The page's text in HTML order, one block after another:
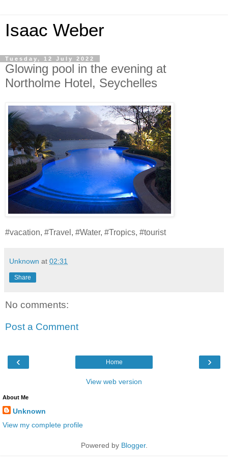
Isaac Weber
Tuesday, 12 July 2022
Glowing pool in the evening at
Northolme Hotel, Seychelles
#vacation, #Travel, #Water, #Tropics, #tourist
Unknown at 02:31
Share
No comments:
Post a Comment
‹ ›
Home
View web version
About Me
Unknown
View my complete profile
Powered by Blogger.